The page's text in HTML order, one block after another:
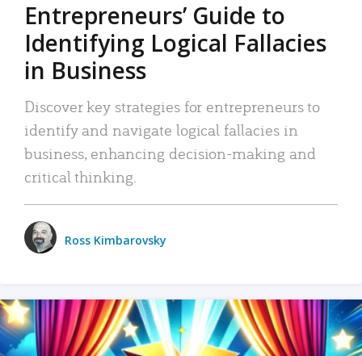
Entrepreneurs’ Guide to
Identifying Logical Fallacies
in Business
Discover key strategies for entrepreneurs to
identify and navigate logical fallacies in
business, enhancing decision-making and
critical thinking.
Ross Kimbarovsky